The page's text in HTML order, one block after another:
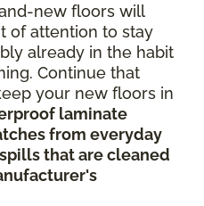
new floors will
of attention to stay
already in the habit
Continue that
your new floors in
laminate
from everyday
that are cleaned